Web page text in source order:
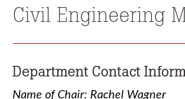
Civil Engineering
Department Contact
Name of Chair: Rachel Wagner